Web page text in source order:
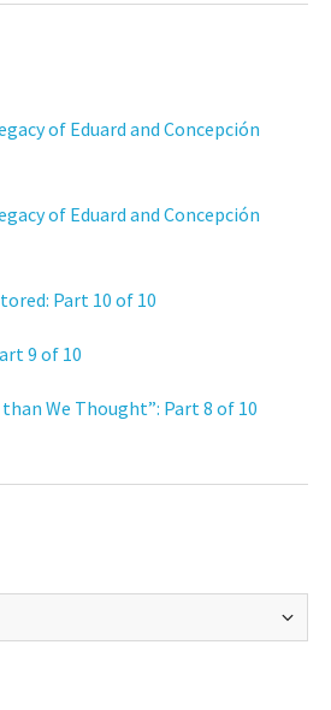
of Eduard and Concepción
of Eduard and Concepción
Part 10 of 10
9 of 10
We Thought”: Part 8 of 10